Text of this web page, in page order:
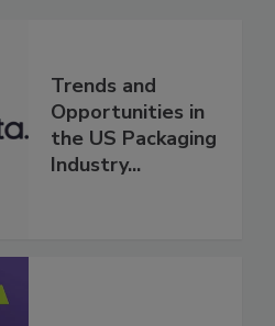
Trends and
Opportunities in
the US Packaging
Industry...